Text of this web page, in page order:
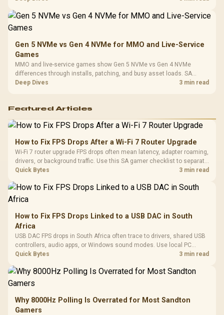
Gen 5 NVMe vs Gen 4 NVMe for MMO and Live-Service
Games
MMO and live-service games show Gen 5 NVMe vs Gen 4 NVMe
differences through installs, patching, and busy asset loads. SA
players should weigh capacity, heat, update sizes, and platform
Deep Dives 3 min read
Featured Articles
How to Fix FPS Drops After a Wi-Fi 7 Router Upgrade
Wi-Fi 7 router upgrade FPS drops often mean latency, adapter roaming,
drivers, or background traffic. Use this SA gamer checklist to separate
internet stutter from true frame-rate loss after changing network gear.
Quick Bytes 3 min read
How to Fix FPS Drops Linked to a USB DAC in South
Africa
USB DAC FPS drops in South Africa often trace to drivers, shared USB
controllers, audio apps, or Windows sound modes. Use local PC
gaming checks to confirm whether the DAC is involved before
Quick Bytes 3 min read
Why 8000Hz Polling Is Overrated for Most Sandton
Gamers